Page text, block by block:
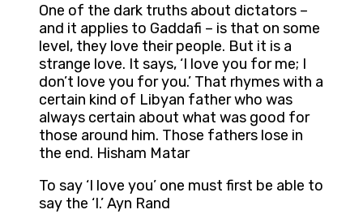
One of the dark truths about dictators –
and it applies to Gaddafi – is that on some
level, they love their people. But it is a
strange love. It says, ‘I love you for me; I
don’t love you for you.’ That rhymes with a
certain kind of Libyan father who was
always certain about what was good for
those around him. Those fathers lose in
the end. Hisham Matar
To say ‘I love you’ one must first be able to
say the ‘I.’ Ayn Rand